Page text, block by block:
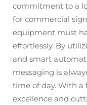
commitment to a
for commercial
equipment must
effortlessly. By
and smart
messaging is
time of day. With
excellence and